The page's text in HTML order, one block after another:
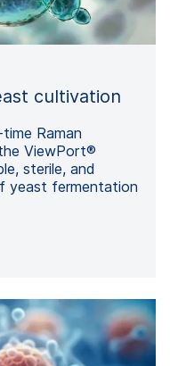
cultivation
Raman
ViewPort®
sterile, and
yeast fermentation